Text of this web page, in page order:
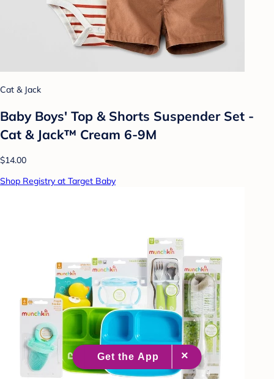
Cat & Jack
Baby Boys' Top & Shorts Suspender Set -
Cat & Jack™ Cream 6-9M
$14.00
Shop Registry at Target Baby